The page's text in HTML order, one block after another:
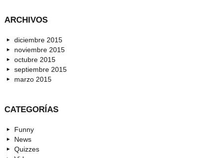
ARCHIVOS
diciembre 2015
noviembre 2015
octubre 2015
septiembre 2015
marzo 2015
CATEGORÍAS
Funny
News
Quizzes